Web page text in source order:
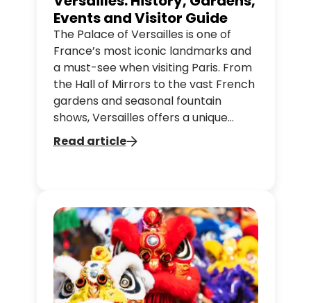
Events and Visitor Guide
The Palace of Versailles is one of
France’s most iconic landmarks and
a must-see when visiting Paris. From
the Hall of Mirrors to the vast French
gardens and seasonal fountain
shows, Versailles offers a unique
journey through French history and
culture. In this guide, discover the
Read article